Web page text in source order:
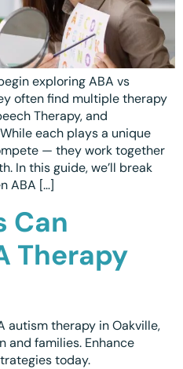
exploring ABA vs
often find multiple therapy
Therapy, and
each plays a unique
— they work together
In this guide, we’ll break
ABA […]
Can
Therapy
autism therapy in Oakville,
and families. Enhance
today.